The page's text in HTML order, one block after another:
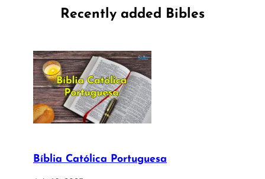
Recently added Bibles
Bíblia Católica Portuguesa